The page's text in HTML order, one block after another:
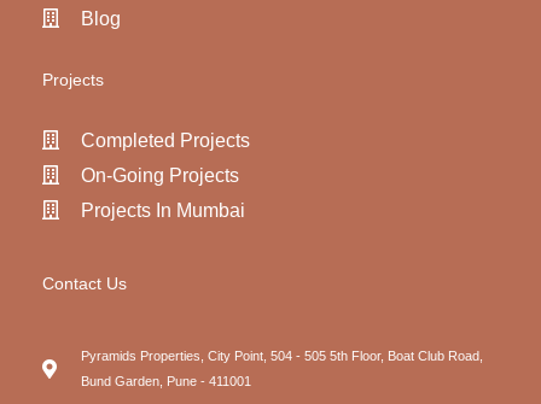
Blog
Projects
Completed Projects
On-Going Projects
Projects In Mumbai
Contact Us
Pyramids Properties, City Point, 504 - 505 5th Floor, Boat Club Road,
Bund Garden, Pune - 411001